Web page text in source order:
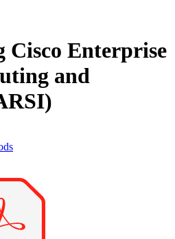
Cisco Enterprise
and